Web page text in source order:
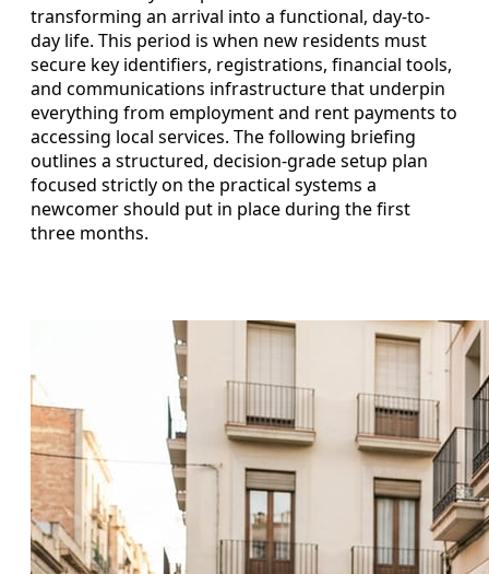
transforming an arrival into a functional, day-to-
day life. This period is when new residents must
secure key identifiers, registrations, financial tools,
and communications infrastructure that underpin
everything from employment and rent payments to
accessing local services. The following briefing
outlines a structured, decision-grade setup plan
focused strictly on the practical systems a
newcomer should put in place during the first
three months.